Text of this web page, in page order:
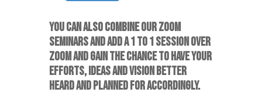
YOU CAN ALSO COMBINE OUR ZOOM
SEMINARS AND ADD A 1 TO 1 SESSION OVER
ZOOM AND GAIN THE CHANCE TO HAVE YOUR
EFFORTS, IDEAS AND VISION BETTER
HEARD AND PLANNED FOR ACCORDINGLY.